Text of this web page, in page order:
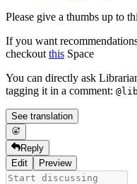
Please give a thumbs up to
If you want
checkoutthis Space
You can directly ask
tagging it in a comment:
See translation
Reply
Edit
Preview